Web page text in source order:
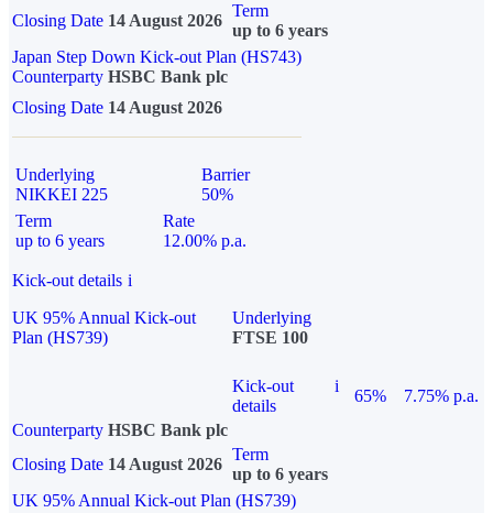
Closing Date 14 August 2026
Term
up to 6 years
Japan Step Down Kick-out Plan (HS743)
Counterparty HSBC Bank plc
Closing Date 14 August 2026
Underlying
NIKKEI 225
Barrier
50%
Term
up to 6 years
Rate
12.00% p.a.
Kick-out details i
UK 95% Annual Kick-out
Plan (HS739)
Underlying
FTSE 100
Kick-out
details
i
65%
7.75% p.a.
Counterparty HSBC Bank plc
Closing Date 14 August 2026
Term
up to 6 years
UK 95% Annual Kick-out Plan (HS739)